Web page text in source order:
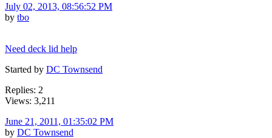
July 02, 2013, 08:56:52 PM
by tbo
Need deck lid help
Started by DC Townsend
Replies: 2
Views: 3,211
June 21, 2011, 01:35:02 PM
by DC Townsend